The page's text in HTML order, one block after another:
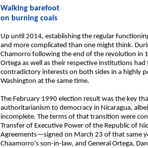
Walking barefoot
on burning coals
Up until 2014, establishing the regular
and more complicated than one might think.
Chamorro following the end of the revolution in
Ortega as well as their respective institutions
contradictory interests on both sides in a highly
Washington at the same time.
The February 1990 election result was the key
authoritarianism to democracy in Nicaragua,
incomplete. The terms of that transition were
Transfer of Executive Power of the Republic of
Agreements—signed on March 23 of that same
Chaamorro’s son-in-law, and General Ortega,